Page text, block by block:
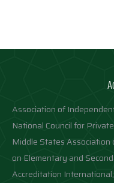
Association of
National Council for
Middle States Association
on Elementary and
Accreditation International;